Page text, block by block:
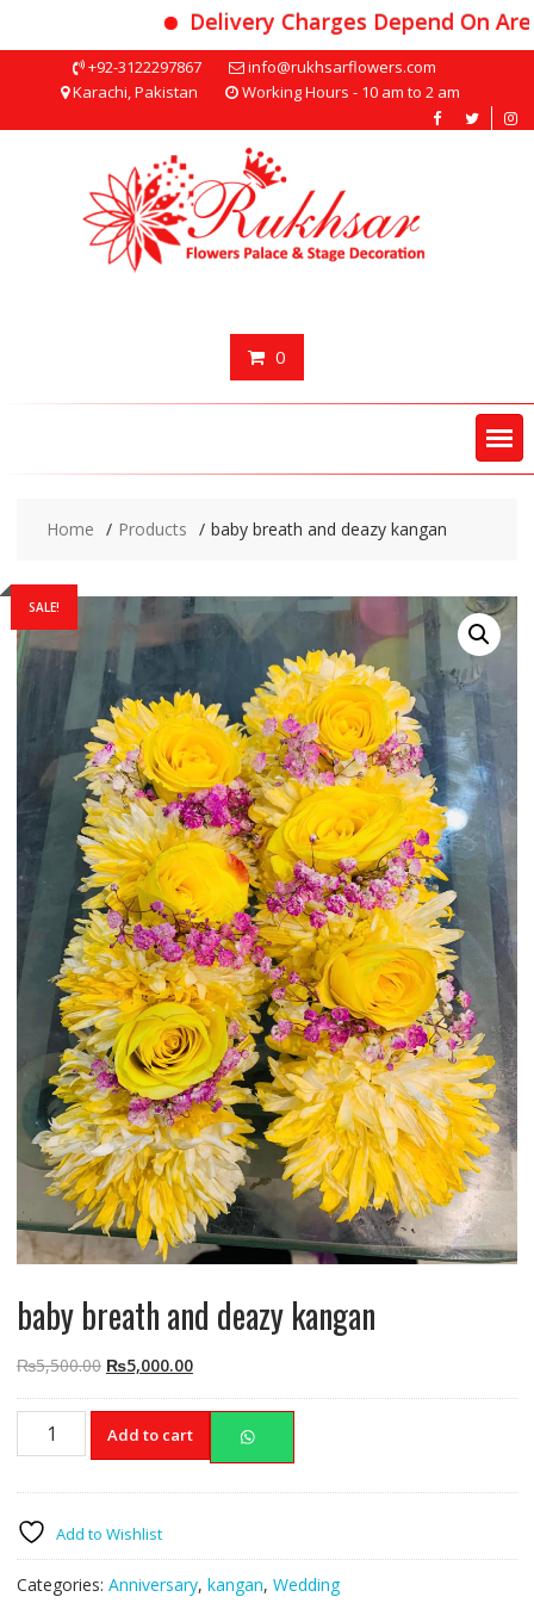
Delivery Charges Depend On Area
+92-3122297867
info@rukhsarflowers.com
Karachi, Pakistan
Working Hours - 10 am to 2 am
0
Home Products baby breath and deazy kangan
SALE!
baby breath and deazy kangan
₨5,500.00 Original
was:
₨5,500.00.
₨5,000.00Current
is:
₨5,000.00.
baby
kangan
quantity
Add to cart
Add to Wishlist
Categories: Anniversary, kangan, Wedding